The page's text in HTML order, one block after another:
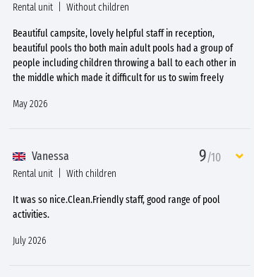
Rental unit Without children
Beautiful campsite, lovely helpful staff in reception,
beautiful pools tho both main adult pools had a group of
people including children throwing a ball to each other in
the middle which made it difficult for us to swim freely
May 2026
Vanessa 9/10
Rental unit With children
It was so nice.Clean.Friendly staff, good range of pool
activities.
July 2026